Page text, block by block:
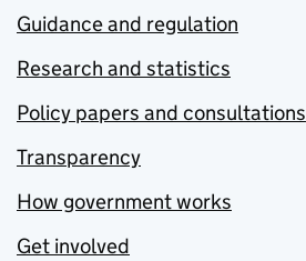
Guidance and regulation
Research and statistics
Policy papers and consultations
Transparency
How government works
Get involved